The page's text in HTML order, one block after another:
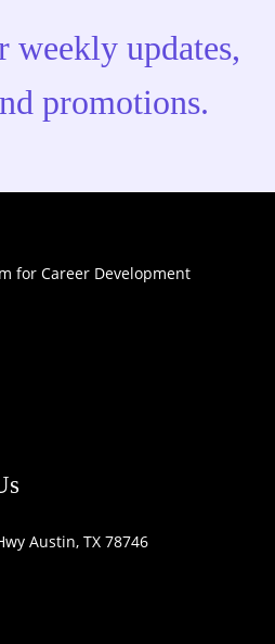
weekly updates,
promotions.
for Career Development
Austin, TX 78746